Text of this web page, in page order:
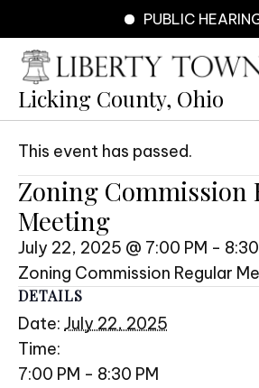
PUBLIC
Licking County, Ohio
This event has passed.
Zoning Commission
Meeting
July 22, 2025 @ 7:00 PM -
Zoning Commission Regular
DETAILS
Date: July 22, 2025
Time:
7:00 PM - 8:30 PM